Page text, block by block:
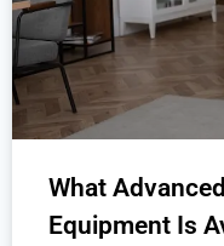
What
Equipment Is